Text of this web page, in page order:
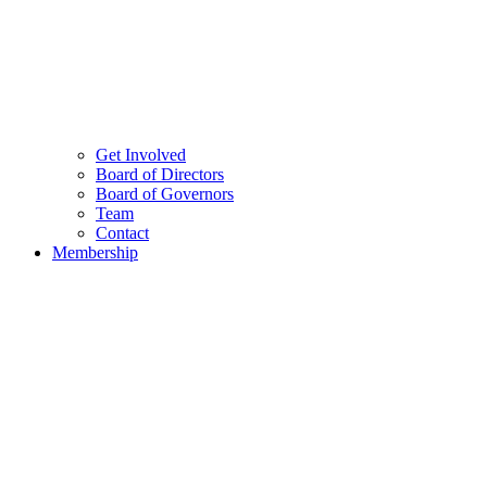
Get Involved
Board of Directors
Board of Governors
Team
Contact
Membership